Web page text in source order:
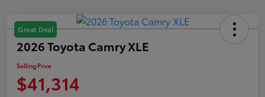
Great Deal
2026 Toyota Camry XLE
Selling Price
$41,314